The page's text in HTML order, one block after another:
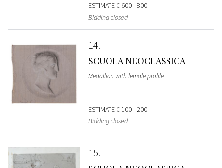
ESTIMATE€ 600 - 800
Bidding closed
14
SCUOLA NEOCLASSICA
Medallion with female profile
ESTIMATE€ 100 - 200
Bidding closed
15